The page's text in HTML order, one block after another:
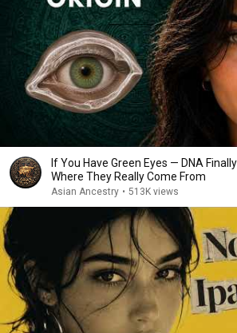
If You Have Green Eyes — DNA
Where They Really Come From
Asian Ancestry • 513K views